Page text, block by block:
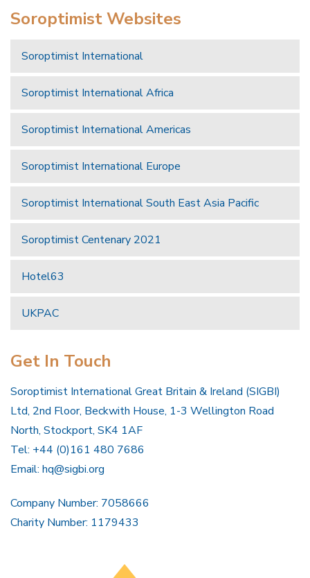
Soroptimist Websites
Soroptimist International
Soroptimist International Africa
Soroptimist International Americas
Soroptimist International Europe
Soroptimist International South East Asia Pacific
Soroptimist Centenary 2021
Hotel63
UKPAC
Get In Touch
Soroptimist International Great Britain & Ireland (SIGBI)
Ltd, 2nd Floor, Beckwith House, 1-3 Wellington Road
North, Stockport, SK4 1AF
Tel: +44 (0)161 480 7686
Email: hq@sigbi.org
Company Number: 7058666
Charity Number: 1179433